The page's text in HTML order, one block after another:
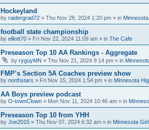
Hockeyland
by raidergrad72 » Thu Nov 28, 2024 1:20 pm » in
football state championship
by elliott70 » Fri Nov 22, 2024 11:09 am » in The Cafe
Preseason Top 10 AA Rankings - Aggregate
by ryguyMN » Thu Nov 21, 2024 9:14 pm » in
FMP’s Section 5A Coaches preview show
by northstars » Fri Nov 15, 2024 1:54 pm » in Minnesota
AA Boys preview podcast
by O-townClown » Mon Nov 11, 2024 10:46 am » in
Preseason Top 10 from YHH
by Joe2015 » Thu Nov 07, 2024 6:32 am » in Minnesota